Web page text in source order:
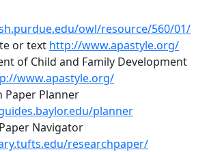
owl/resource/560/01/
or text http://www.apastyle.org/
of Child and Family Development
www.apastyle.org/
Paper Planner
planner
Navigator
researchpaper/